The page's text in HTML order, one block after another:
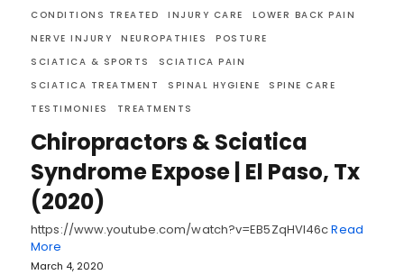
CONDITIONS TREATED INJURY CARE
LOWER BACK PAIN
NERVE INJURY
NEUROPATHIES
POSTURE
SCIATICA & SPORTS
SCIATICA PAIN
SCIATICA TREATMENT
SPINAL HYGIENE
SPINE CARE
TESTIMONIES
TREATMENTS
Chiropractors & Sciatica
Syndrome Expose | El Paso, Tx
(2020)
https://www.youtube.com/watch?v=EB5ZqHVI46cRead
More
March 4, 2020